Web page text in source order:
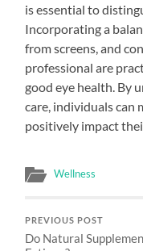
is essential to
Incorporating a
from screens, and
professional are
good eye health. By
care, individuals can
positively impact
Wellness
PREVIOUS POST
Do Natural